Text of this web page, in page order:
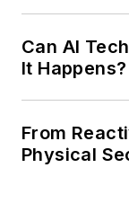
Can AI
It Happens?
From
Physical